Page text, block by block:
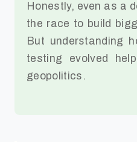
Honestly, even as a
the race to build
But understanding
testing evolved
geopolitics.